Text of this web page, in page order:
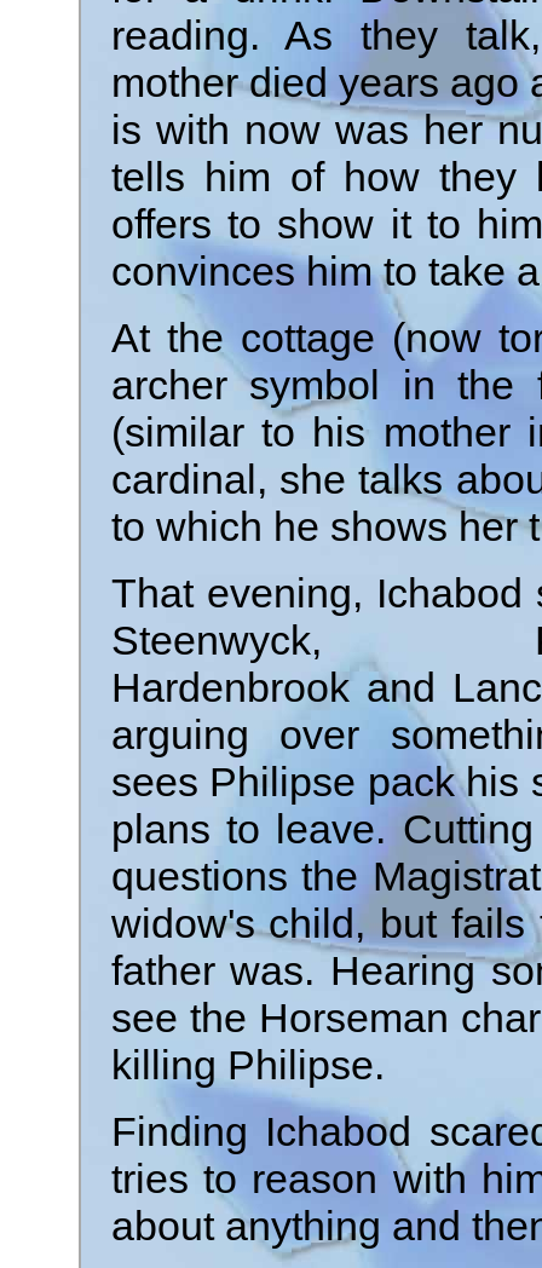
reading. As they
mother died years ago
is with now was her
tells him of how they
offers to show it to
convinces him to take
At the cottage (now
archer symbol in the
(similar to his mother
cardinal, she talks
to which he shows her
That evening, Ichabod
Steenwyck,
Hardenbrook and
arguing over
sees Philipse pack his
plans to leave.
questions the
widow's child, but
father was. Hearing
see the Horseman
killing Philipse.
Finding Ichabod
tries to reason with
about anything and